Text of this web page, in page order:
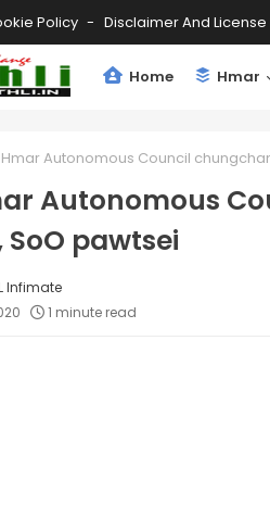
Policy Disclaimer And License
Home Hmar
Autonomous Council
Autonomous
pawtsei
Infimate
1 minute read